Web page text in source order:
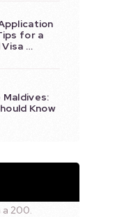
for a
…
Know
a 200.